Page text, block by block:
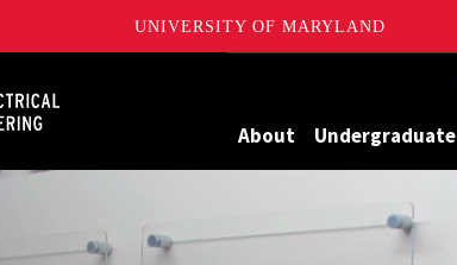
UNIVERSITY OF MARYLAND
About Undergraduate